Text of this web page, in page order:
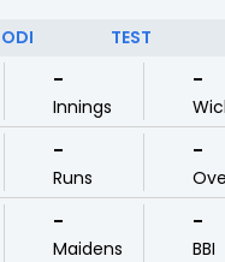
ODI TEST
-
Innings
-
-
Runs
-
-
Maidens
-
BBI